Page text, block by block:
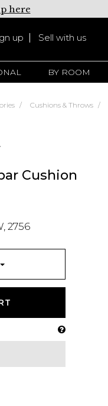
here
up Sell with us
BY ROOM
Cushions & Throws
Cushion
2756